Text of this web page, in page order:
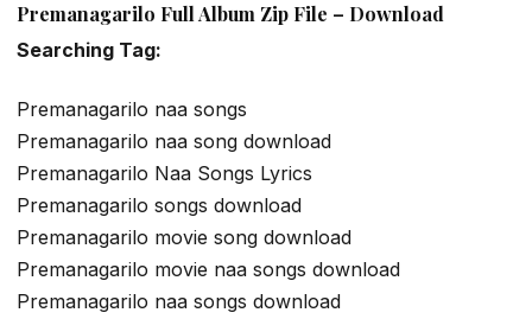
Premanagarilo Full Album Zip File – Download
Searching Tag:
Premanagarilo naa songs
Premanagarilo naa song download
Premanagarilo Naa Songs Lyrics
Premanagarilo songs download
Premanagarilo movie song download
Premanagarilo movie naa songs download
Premanagarilo naa songs download